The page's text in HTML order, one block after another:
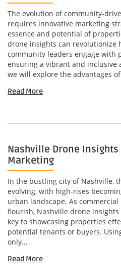
The evolution of community-
requires innovative marketing
essence and potential of
drone insights can revolutionize
community leaders engage with
ensuring a vibrant and inclusive
we will explore the advantages
Read More
Nashville Drone Insights
Marketing
In the bustling city of Nashville,
evolving, with high-rises
urban landscape. As
flourish, Nashville drone
key to showcasing properties
potential tenants or buyers.
only...
Read More